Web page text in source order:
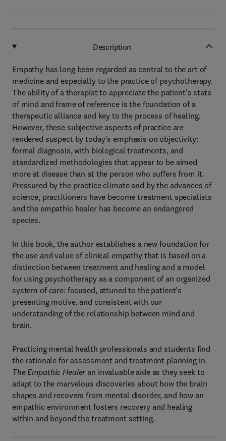
Description
Empathy has long been regarded as central to the art of
medicine and especially to the practice of psychotherapy.
The ability of a therapist to appreciate the patient's state
of mind and frame of reference is the foundation of a
therapeutic alliance and key to the process of healing.
However, these subjective aspects of practice are
rendered suspect by today's emphasis on objectivity:
formal diagnosis, with biological treatments, and
standardized methodologies that appear to be aimed
more at disease than at the person who suffers from it.
Pressured by the practice climate and by the advances of
science, practitioners have become treatment specialists
and the empathic healer has become an endangered
species.
In this book, the author establishes a new foundation for
the use and value of clinical empathy that is based on a
distinction between treatment and healing and a model
for using psychotherapy as a component of an organized
system of care: focused, attuned to the patient's
presenting motive, and consistent with our
understanding of the relationship between mind and
brain.
Practicing mental health professionals and students find
the rationale for assessment and treatment planning in
The Empathic Healer an invaluable aide as they seek to
adapt to the marvelous discoveries about how the brain
shapes and recovers from mental disorder, and how an
empathic environment fosters recovery and healing
within and beyond the treatment setting.